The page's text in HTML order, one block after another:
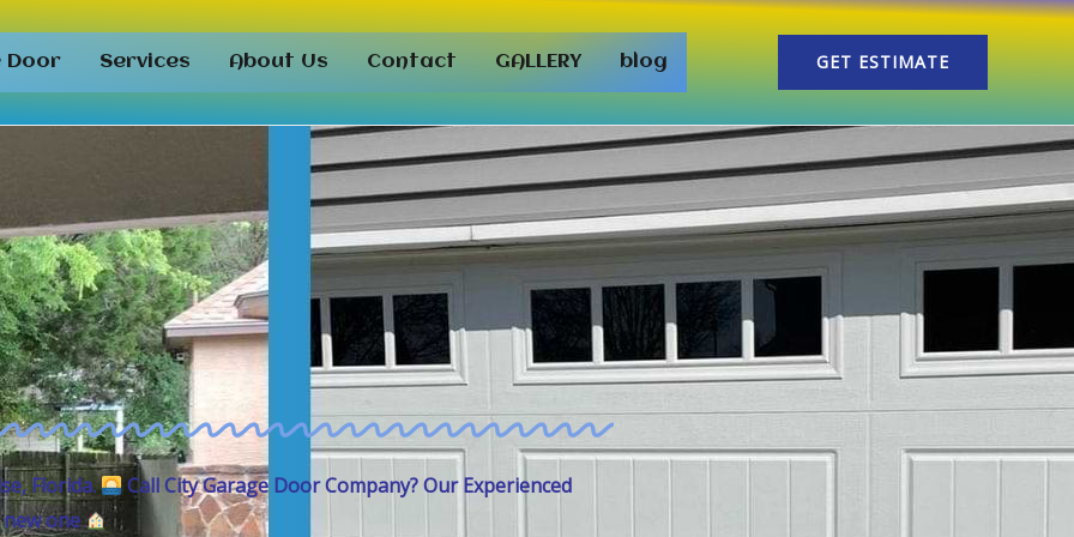
Door Services About Us Contact GALLERY blog GET ESTIMATE
Florida. Call City Garage Door Company? Our Experienced
new one